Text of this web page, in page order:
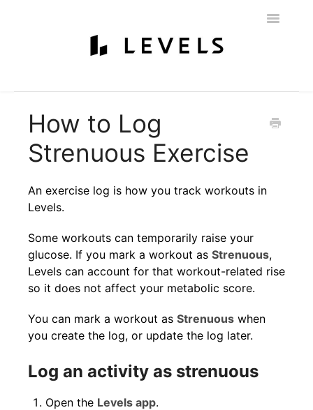
Toggle
My Account
How to Log
Strenuous Exercise
An exercise log is how you track workouts in
Levels.
Some workouts can temporarily raise your
glucose. If you mark a workout as Strenuous,
Levels can account for that workout-related rise
so it does not affect your metabolic score.
You can mark a workout as Strenuous when
you create the log, or update the log later.
Log an activity as strenuous
Open the Levels app.